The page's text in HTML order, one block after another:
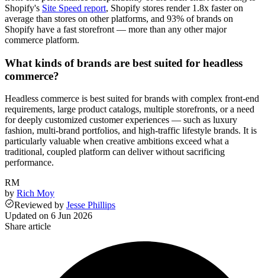
Shopify's Site Speed report, Shopify stores render 1.8x faster on
average than stores on other platforms, and 93% of brands on
Shopify have a fast storefront — more than any other major
commerce platform.
What kinds of brands are best suited for headless
commerce?
Headless commerce is best suited for brands with complex front-end
requirements, large product catalogs, multiple storefronts, or a need
for deeply customized customer experiences — such as luxury
fashion, multi-brand portfolios, and high-traffic lifestyle brands. It is
particularly valuable when creative ambitions exceed what a
traditional, coupled platform can deliver without sacrificing
performance.
RM
by Rich Moy
Reviewed by Jesse Phillips
Updated on 6 Jun 2026
Share article